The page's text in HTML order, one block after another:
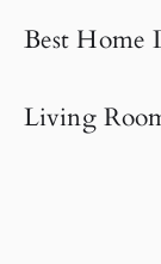
Best Home
Living